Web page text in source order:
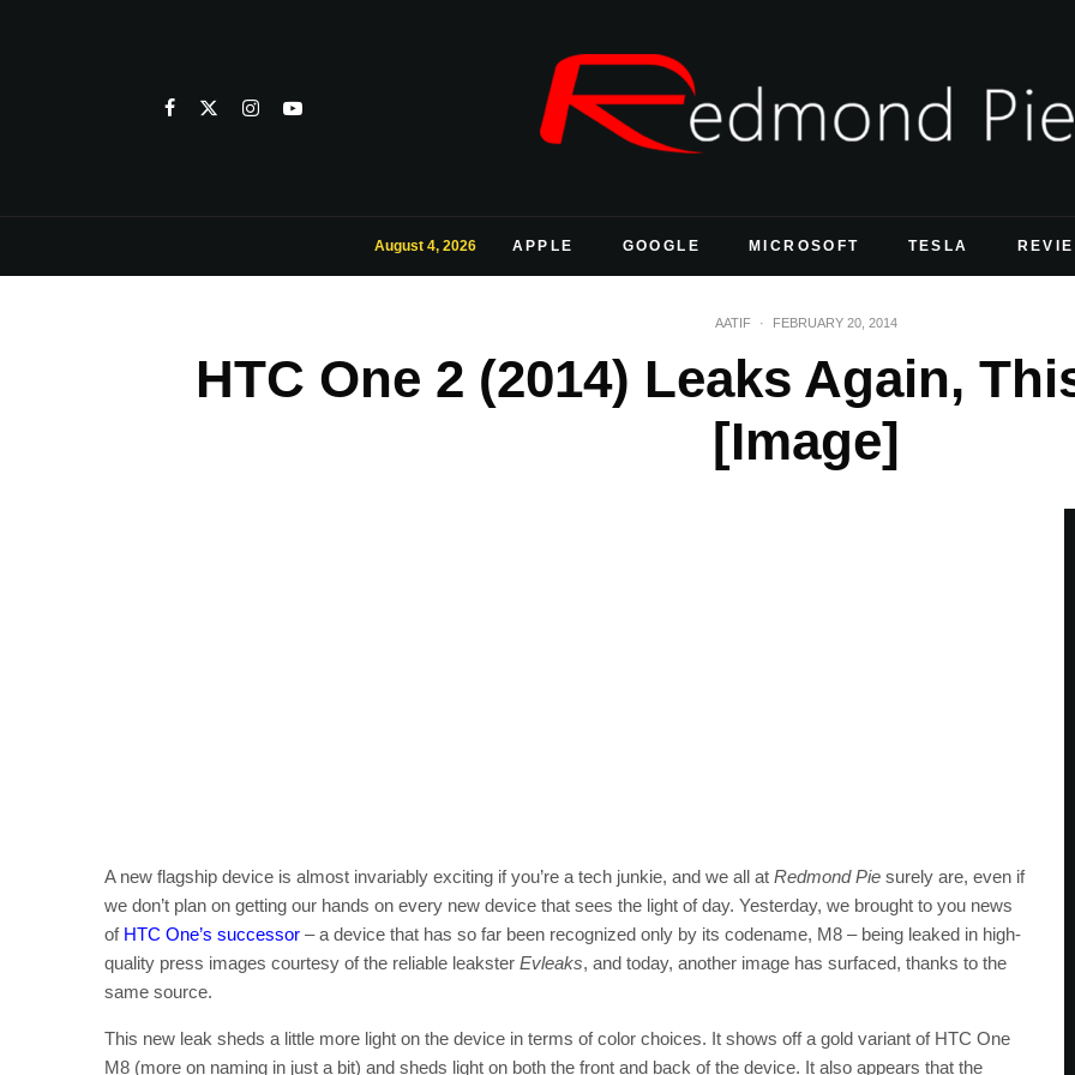
August 4, 2026 APPLE GOOGLE MICROSOFT TESLA
AATIF · FEBRUARY 20, 2014
HTC One 2 (2014) Leaks Again,
[Image]
A new flagship device is almost invariably exciting if you’re a tech junkie, and we all at Redmond Pie surely are, even if
we don’t plan on getting our hands on every new device that sees the light of day. Yesterday, we brought to you news
of HTC One’s successor – a device that has so far been recognized only by its codename, M8 – being leaked in high-
quality press images courtesy of the reliable leakster Evleaks, and today, another image has surfaced, thanks to the
same source.
This new leak sheds a little more light on the device in terms of color choices. It shows off a gold variant of HTC One
M8 (more on naming in just a bit) and sheds light on both the front and back of the device. It also appears that the